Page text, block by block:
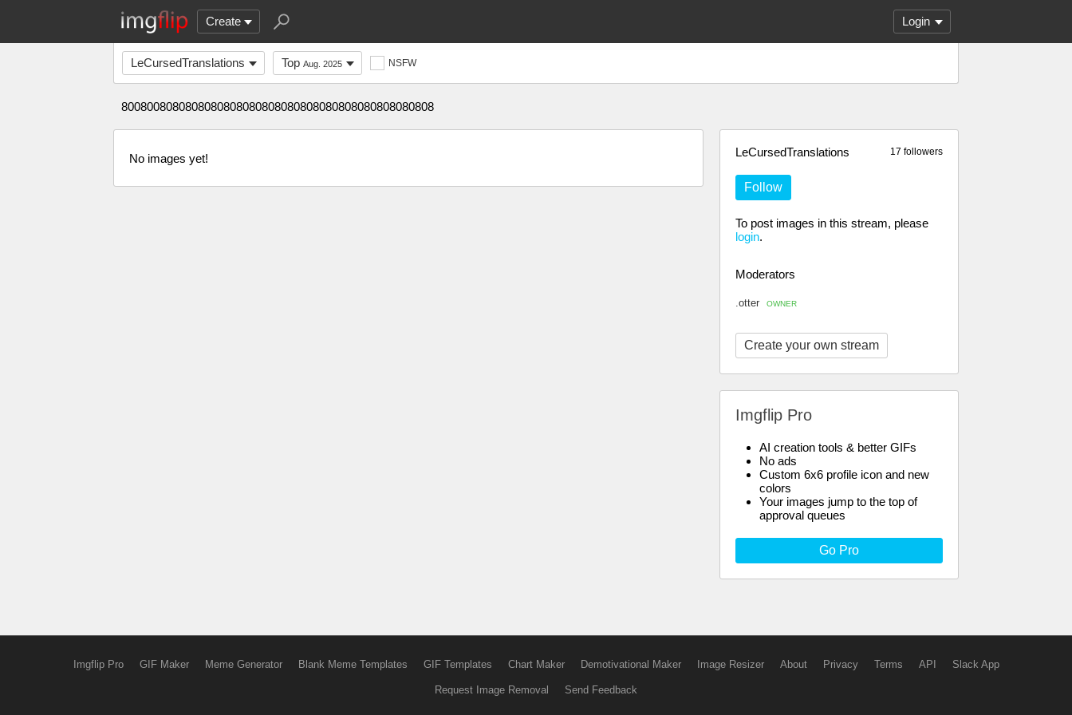
Create Login
LeCursedTranslations Top Aug. 2025 NSFW
8008008080808080808080808080808080808080808080808
17 followers
LeCursedTranslations
Follow
To post images in this stream, please
login.
Moderators
.otter OWNER
Create your own stream
Imgflip Pro
AI creation tools & better GIFs
No ads
Custom 6x6 profile icon and new
colors
Your images jump to the top of
approval queues
Go Pro
No images yet!
Imgflip Pro GIF Maker Meme Generator Blank Meme Templates GIF Templates Chart Maker Demotivational Maker Image Resizer About Privacy Terms API Slack App
Request Image Removal Send Feedback